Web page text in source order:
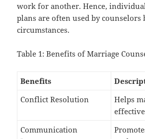
work for another. Hence,
plans are often used by counselors
circumstances.
Table 1: Benefits of Marriage
Benefits
Conflict Resolution
Helps
Communication